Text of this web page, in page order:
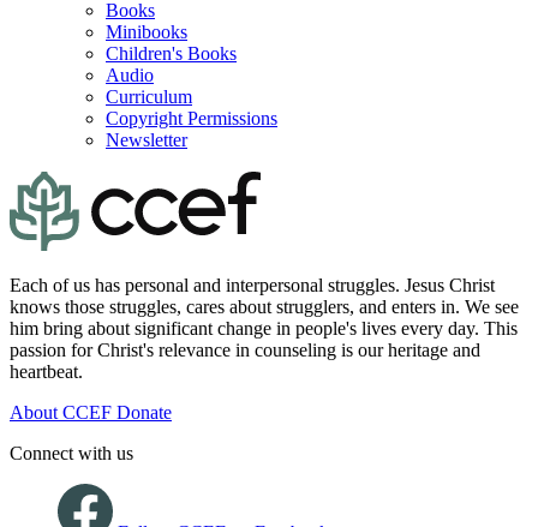
Books
Minibooks
Children's Books
Audio
Curriculum
Copyright Permissions
Newsletter
Each of us has personal and interpersonal struggles. Jesus Christ
knows those struggles, cares about strugglers, and enters in. We see
him bring about significant change in people's lives every day. This
passion for Christ's relevance in counseling is our heritage and
heartbeat.
About CCEF Donate
Connect with us